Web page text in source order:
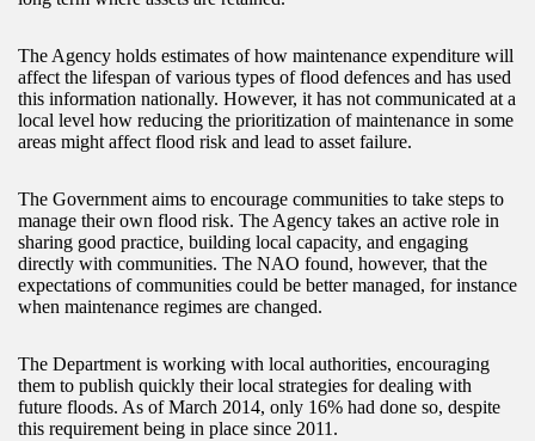
The Agency holds estimates of how maintenance expenditure will
affect the lifespan of various types of flood defences and has used
this information nationally. However, it has not communicated at a
local level how reducing the prioritization of maintenance in some
areas might affect flood risk and lead to asset failure.
The Government aims to encourage communities to take steps to
manage their own flood risk. The Agency takes an active role in
sharing good practice, building local capacity, and engaging
directly with communities. The NAO found, however, that the
expectations of communities could be better managed, for instance
when maintenance regimes are changed.
The Department is working with local authorities, encouraging
them to publish quickly their local strategies for dealing with
future floods. As of March 2014, only 16% had done so, despite
this requirement being in place since 2011.